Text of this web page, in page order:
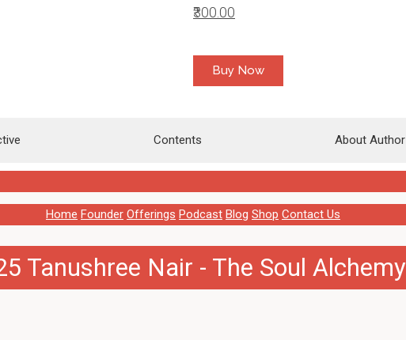
₹300.00
Buy Now
Contents About Author
Home Founder Offerings Podcast Blog Shop Contact Us
Tanushree Nair - The Soul Alchemy